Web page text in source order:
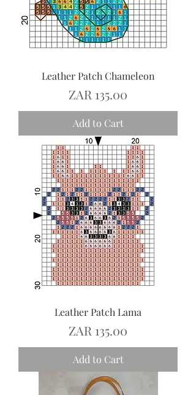
Leather Patch Chameleon
Price
ZAR 135.00
Add to Cart
Leather Patch Lama
Price
ZAR 135.00
Add to Cart